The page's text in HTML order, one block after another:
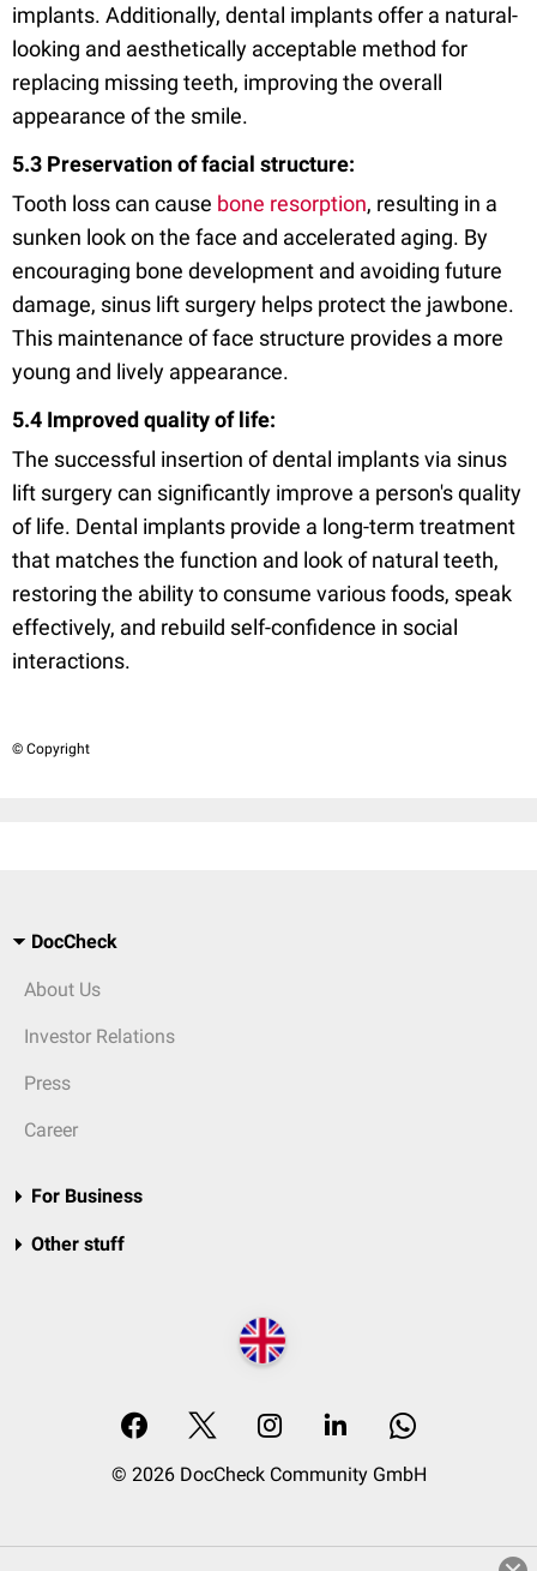
implants. Additionally, dental implants offer a natural-
looking and aesthetically acceptable method for
replacing missing teeth, improving the overall
appearance of the smile.
5.3 Preservation of facial structure:
Tooth loss can cause bone resorption, resulting in a
sunken look on the face and accelerated aging. By
encouraging bone development and avoiding future
damage, sinus lift surgery helps protect the jawbone.
This maintenance of face structure provides a more
young and lively appearance.
5.4 Improved quality of life:
The successful insertion of dental implants via sinus
lift surgery can significantly improve a person's quality
of life. Dental implants provide a long-term treatment
that matches the function and look of natural teeth,
restoring the ability to consume various foods, speak
effectively, and rebuild self-confidence in social
interactions.
© Copyright
DocCheck
About Us
Investor Relations
Press
Career
For Business
Other stuff
© 2026 DocCheck Community GmbH